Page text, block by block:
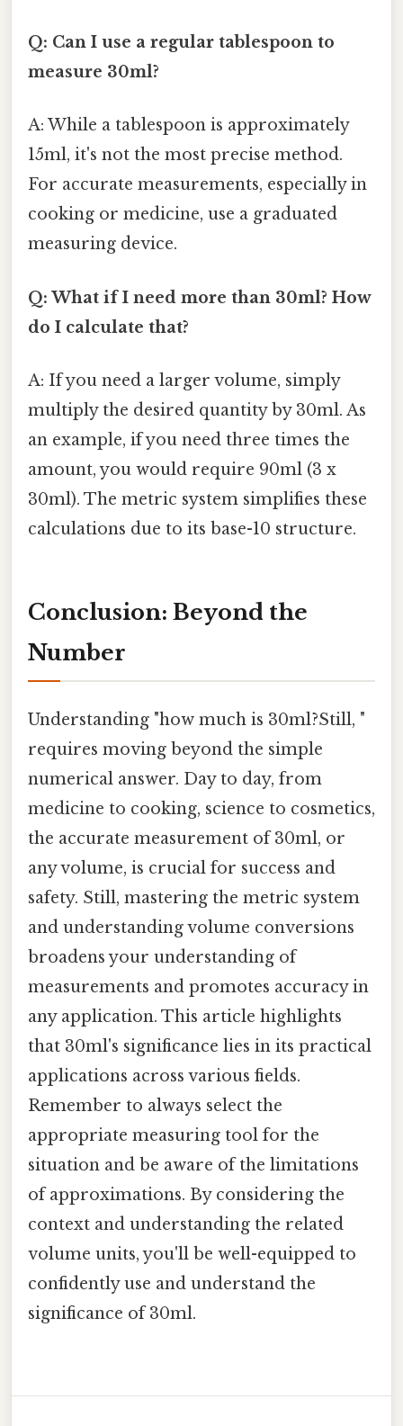
Q: Can I use a regular tablespoon to
measure 30ml?
A: While a tablespoon is approximately
15ml, it's not the most precise method.
For accurate measurements, especially in
cooking or medicine, use a graduated
measuring device.
Q: What if I need more than 30ml? How
do I calculate that?
A: If you need a larger volume, simply
multiply the desired quantity by 30ml. As
an example, if you need three times the
amount, you would require 90ml (3 x
30ml). The metric system simplifies these
calculations due to its base-10 structure.
Conclusion: Beyond the
Number
Understanding "how much is 30ml?Still, "
requires moving beyond the simple
numerical answer. Day to day, from
medicine to cooking, science to cosmetics,
the accurate measurement of 30ml, or
any volume, is crucial for success and
safety. Still, mastering the metric system
and understanding volume conversions
broadens your understanding of
measurements and promotes accuracy in
any application. This article highlights
that 30ml's significance lies in its practical
applications across various fields.
Remember to always select the
appropriate measuring tool for the
situation and be aware of the limitations
of approximations. By considering the
context and understanding the related
volume units, you'll be well-equipped to
confidently use and understand the
significance of 30ml.